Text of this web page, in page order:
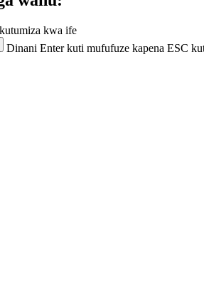
kwa ife
Dinani Enter kuti mufufuze kapena ESC